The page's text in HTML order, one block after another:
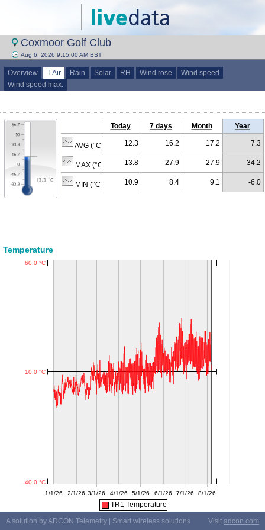
Coxmoor Golf Club
Aug 6, 2026 9:15:00 AM BST
Overview T Air Rain Solar RH Wind rose
Wind speed
Wind speed max.
Today 7 days Month Year
AVG (°C) 12.3 16.2 17.2 7.3
MAX (°C) 13.8 27.9 27.9 34.2
MIN (°C) 10.9 8.4 9.1 -6.0
Temperature
TR1 Temperature
A solution by ADCON Telemetry | Smart wireless solutions
Visit adcon.com